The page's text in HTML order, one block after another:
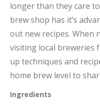
longer than they care
brew shop has it’s
out new recipes. When
visiting local breweries
up techniques and
home brew level to
Ingredients